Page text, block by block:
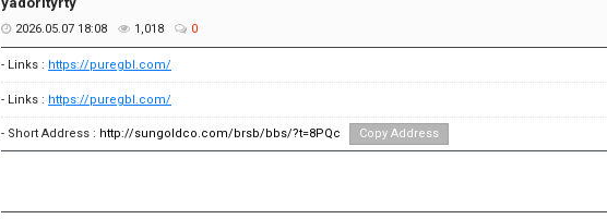
2026.05.07 18:08 1,018 0
- Links : https://puregbl.com/
- Links : https://puregbl.com/
- Short Address : http://sungoldco.com/brsb/bbs/?t=8PQc Copy Address